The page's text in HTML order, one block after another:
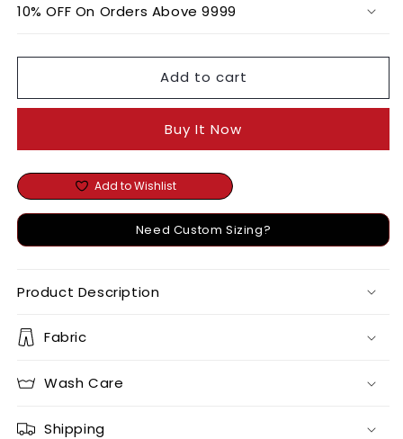
10% OFF On Orders Above 9999
Add to cart
Buy It Now
Add to Wishlist
Need Custom Sizing?
Product Description
Fabric
Wash Care
Shipping